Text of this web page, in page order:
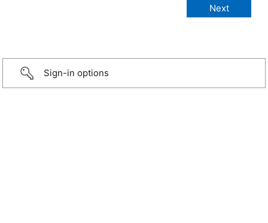
Sign-in options